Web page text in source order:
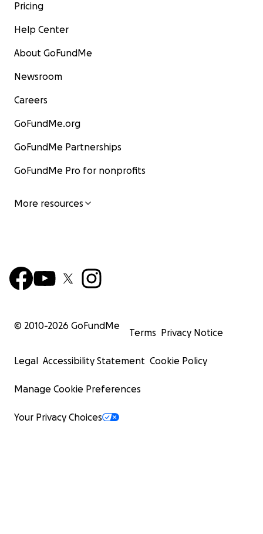
Pricing
Help Center
About GoFundMe
Newsroom
Careers
GoFundMe.org
GoFundMe Partnerships
GoFundMe Pro for nonprofits
More resources
© 2010-2026 GoFundMe
Terms Privacy Notice
Legal Accessibility Statement Cookie Policy
Manage Cookie Preferences
Your Privacy Choices